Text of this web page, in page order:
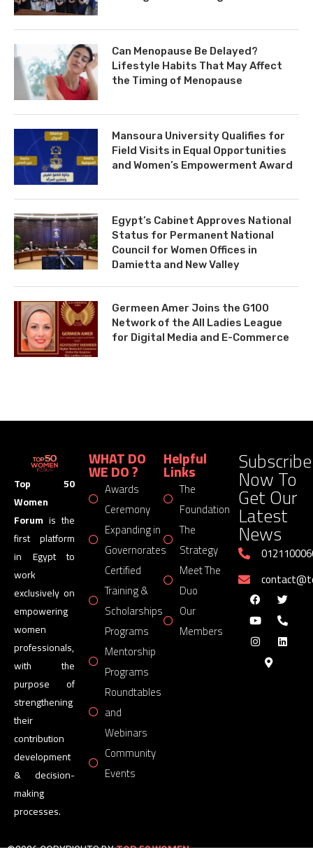
Can Menopause Be Delayed?
Lifestyle Habits That May Affect
the Timing of Menopause
Mansoura University Qualifies for
Field Visits in Equal Opportunities
and Women’s Empowerment Award
Egypt’s Cabinet Approves National
Status for Permanent National
Council for Women Offices in
Damietta and New Valley
Germeen Amer Joins the G100
Network of the All Ladies League
for Digital Media and E-Commerce
Top 50
Women
Forum is the
first platform
in Egypt to
work
exclusively on
empowering
women
professionals,
with the
purpose of
strengthening
their
contribution
development
& decision-
making
processes.
WHAT DO
WE DO ?
Awards
Ceremony
Expanding in
Governorates
Certified
Training &
Scholarships
Programs
Mentorship
Programs
Roundtables
and
Webinars
Community
Events
Helpful
Links
The
Foundation
The
Strategy
Meet The
Duo
Our
Members
Subscribe
Now To
Get Our
Latest
News